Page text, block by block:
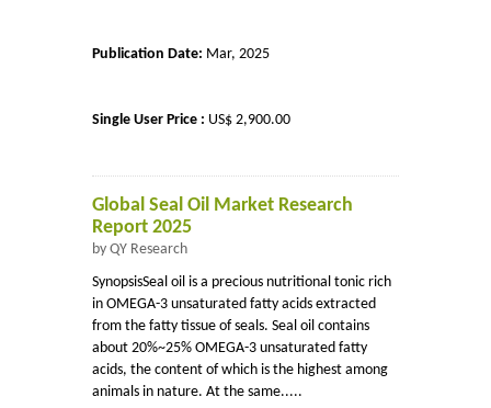
Publication Date: Mar, 2025
Single User Price : US$ 2,900.00
Global Seal Oil Market Research
Report 2025
by QY Research
SynopsisSeal oil is a precious nutritional tonic rich
in OMEGA-3 unsaturated fatty acids extracted
from the fatty tissue of seals. Seal oil contains
about 20%~25% OMEGA-3 unsaturated fatty
acids, the content of which is the highest among
animals in nature. At the same.....